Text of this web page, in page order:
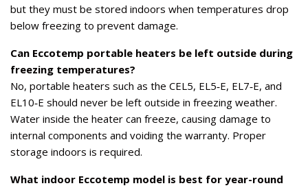
but they must be stored indoors when temperatures drop
below freezing to prevent damage.
Can Eccotemp portable heaters be left outside during
freezing temperatures?
No, portable heaters such as the CEL5, EL5‑E, EL7‑E, and
EL10‑E should never be left outside in freezing weather.
Water inside the heater can freeze, causing damage to
internal components and voiding the warranty. Proper
storage indoors is required.
What indoor Eccotemp model is best for year-round